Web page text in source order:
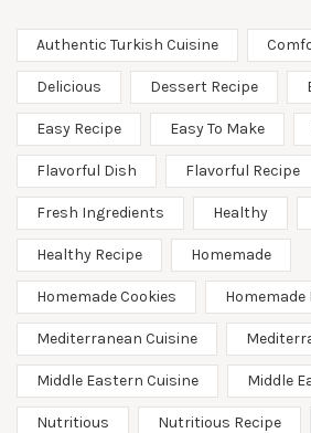
Authentic Turkish Cuisine
Delicious Dessert Recipe
Easy Recipe Easy To Make
Flavorful Dish Flavorful Recipe
Fresh Ingredients Healthy
Healthy Recipe Homemade
Homemade Cookies
Mediterranean Cuisine
Middle Eastern Cuisine Middle
Nutritious Nutritious Recipe